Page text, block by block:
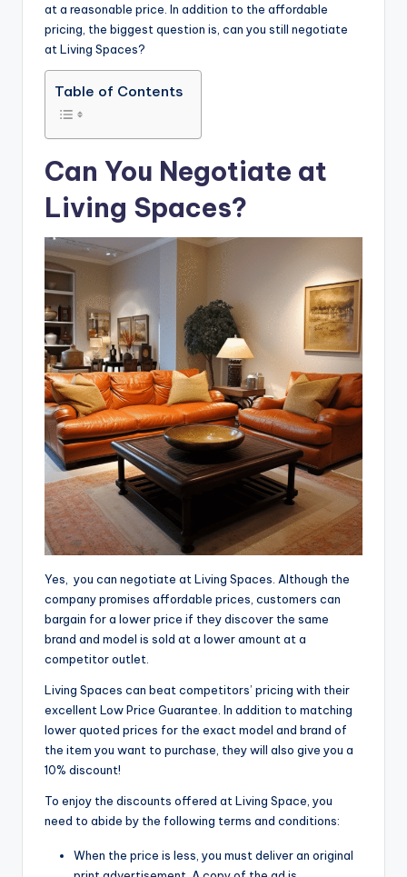
at a reasonable price. In addition to the affordable
pricing, the biggest question is, can you still negotiate
at Living Spaces?
Table of Contents
Can You Negotiate at
Living Spaces?
Yes, you can negotiate at Living Spaces. Although the
company promises affordable prices, customers can
bargain for a lower price if they discover the same
brand and model is sold at a lower amount at a
competitor outlet.
Living Spaces can beat competitors’ pricing with their
excellent Low Price Guarantee. In addition to matching
lower quoted prices for the exact model and brand of
the item you want to purchase, they will also give you a
10% discount!
To enjoy the discounts offered at Living Space, you
need to abide by the following terms and conditions:
When the price is less, you must deliver an original